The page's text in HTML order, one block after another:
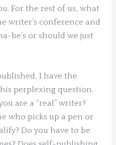
For the rest of us, what
writer’s conference and
be’s or should we just
I have the
perplexing question.
are a “real” writer?
who picks up a pen or
Do you have to be